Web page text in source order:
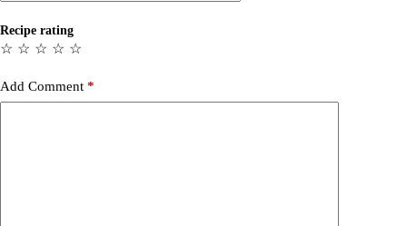
Recipe rating
☆
☆
☆
☆
☆
Add Comment *